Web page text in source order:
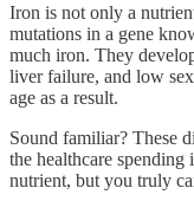
Iron is not only a
mutations in a gene
much iron. They
liver failure, and low
age as a result.
Sound familiar? These
the healthcare
nutrient, but you truly